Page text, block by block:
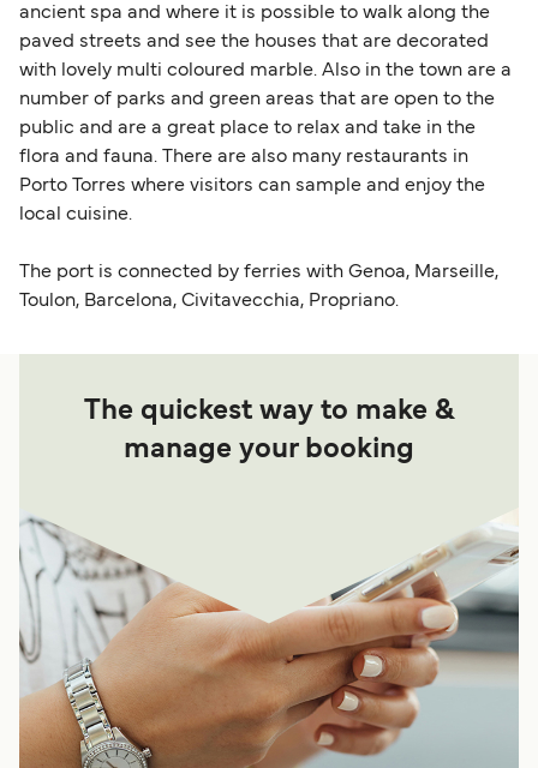
ancient spa and where it is possible to walk along the
paved streets and see the houses that are decorated
with lovely multi coloured marble. Also in the town are a
number of parks and green areas that are open to the
public and are a great place to relax and take in the
flora and fauna. There are also many restaurants in
Porto Torres where visitors can sample and enjoy the
local cuisine.
The port is connected by ferries with Genoa, Marseille,
Toulon, Barcelona, Civitavecchia, Propriano.
The quickest way to make &
manage your booking